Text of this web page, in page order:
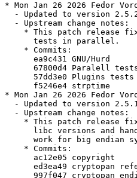
* Mon Jan 26 2026 Fedor
- Updated to version
  - Upstream change notes:
* This patch release
      tests in parallel.
    * Commits:
      ea9c431 GNU/Hurd
67800d4 Paralell
      57dd3e0 Plugins tests
      f5246e4 strptime
* Mon Jan 26 2026 Fedor
- Updated to version
  - Upstream change notes:
* This patch release
libc versions and
work for big endian
    * Commits:
      ac12e05 copyright
ed3ea49 cryptopan
997f047 cryptopan